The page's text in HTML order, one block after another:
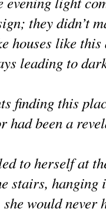
they didn’t
houses like
leading to
finding this
had been a
to herself at
stairs, hanging
would never